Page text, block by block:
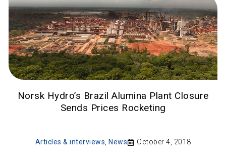
Norsk Hydro’s Brazil Alumina Plant Closure
Sends Prices Rocketing
Articles & interviews News October 4, 2018